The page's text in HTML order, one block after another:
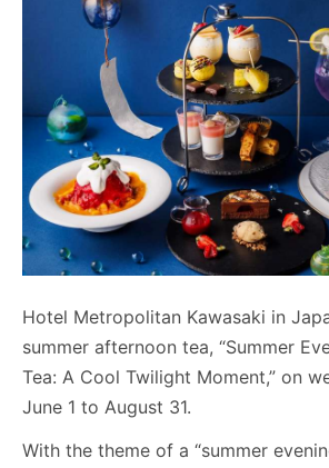
Hotel Metropolitan Kawasaki in
summer afternoon tea, “Summer
Tea: A Cool Twilight Moment,” on
June 1 to August 31.
With the theme of a “summer